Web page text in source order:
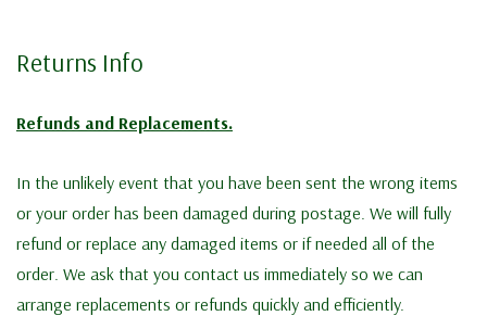
Returns Info
Refunds and Replacements.
In the unlikely event that you have been sent the wrong items
or your order has been damaged during postage. We will fully
refund or replace any damaged items or if needed all of the
order. We ask that you contact us immediately so we can
arrange replacements or refunds quickly and efficiently.